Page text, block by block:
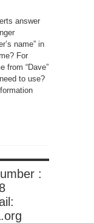
answer
name” in
For
from “Dave”
to use?
: